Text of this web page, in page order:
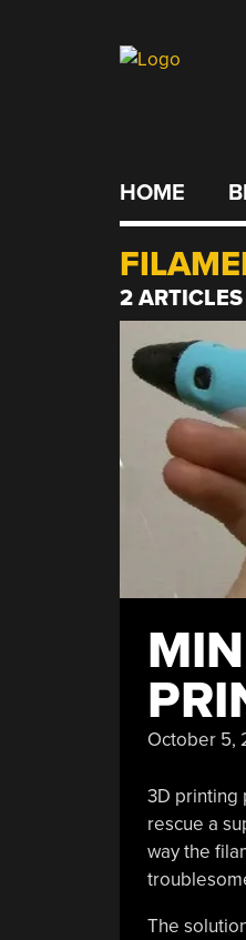
HOME
2 ARTICLES
October 5,
3D printing
rescue a
way the
The